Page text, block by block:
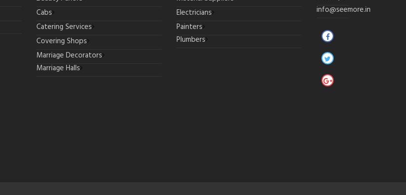
Cabs
Catering Services
Covering Shops
Marriage Decorators
Marriage Halls
Electricians
Painters
Plumbers
info@seemore.in